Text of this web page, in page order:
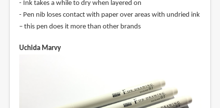
- Ink takes a while to dry when layered on
- Pen nib loses contact with paper over areas with undried ink
– this pen does it more than other brands
Uchida Marvy